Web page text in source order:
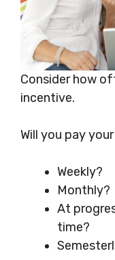
Consider how
incentive.
Will you pay
Weekly?
Monthly?
At
time?